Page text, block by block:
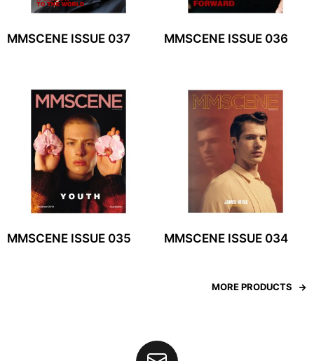
MMSCENE ISSUE 037 MMSCENE ISSUE 036
MMSCENE ISSUE 035 MMSCENE ISSUE 034
MORE PRODUCTS